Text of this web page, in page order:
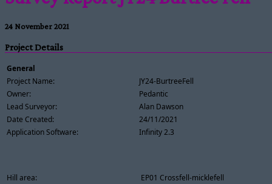
24 November 2021
Project Details
General
Project Name:
JY24-BurtreeFell
Owner:
Pedantic
Lead Surveyor:
Alan Dawson
Date Created:
24/11/2021
Application Software:
Infinity 2.3
Hill area:
EP01 Crossfell-micklefell